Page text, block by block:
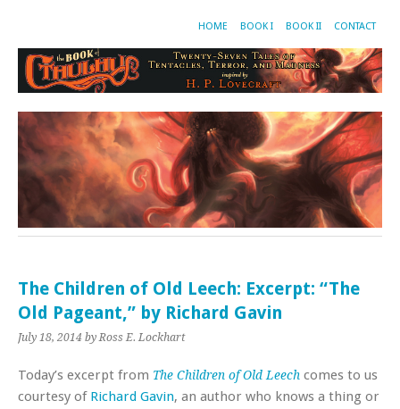
HOME BOOK I BOOK II CONTACT
The Children of Old Leech: Excerpt: “The
Old Pageant,” by Richard Gavin
July 18, 2014 by Ross E. Lockhart
Today’s excerpt from The Children of Old Leech comes to us
courtesy of Richard Gavin, an author who knows a thing or